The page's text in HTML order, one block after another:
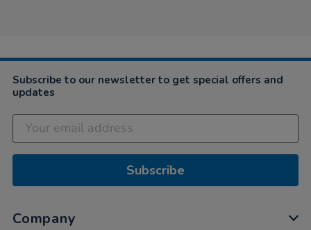
Subscribe to our newsletter to get special offers and
updates
Subscribe
Company